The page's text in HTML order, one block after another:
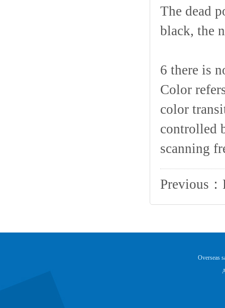
The dead
black, the
6 there is
Color
color
controlled
scanning
Previous：
Overseas